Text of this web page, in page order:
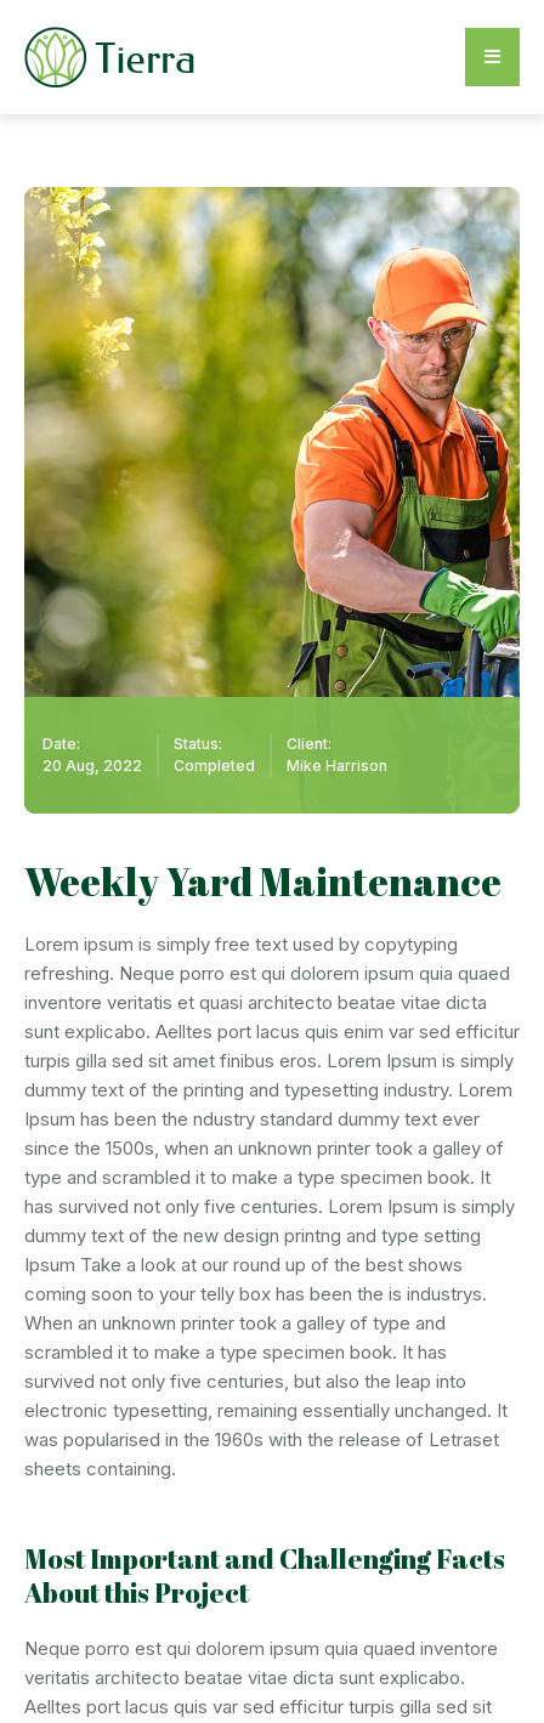
Date:
20 Aug, 2022
Status:
Completed
Client:
Mike Harrison
Weekly Yard Maintenance
Lorem ipsum is simply free text used by copytyping
refreshing. Neque porro est qui dolorem ipsum quia quaed
inventore veritatis et quasi architecto beatae vitae dicta
sunt explicabo. Aelltes port lacus quis enim var sed efficitur
turpis gilla sed sit amet finibus eros. Lorem Ipsum is simply
dummy text of the printing and typesetting industry. Lorem
Ipsum has been the ndustry standard dummy text ever
since the 1500s, when an unknown printer took a galley of
type and scrambled it to make a type specimen book. It
has survived not only five centuries. Lorem Ipsum is simply
dummy text of the new design printng and type setting
Ipsum Take a look at our round up of the best shows
coming soon to your telly box has been the is industrys.
When an unknown printer took a galley of type and
scrambled it to make a type specimen book. It has
survived not only five centuries, but also the leap into
electronic typesetting, remaining essentially unchanged. It
was popularised in the 1960s with the release of Letraset
sheets containing.
Most Important and Challenging Facts
About this Project
Neque porro est qui dolorem ipsum quia quaed inventore
veritatis architecto beatae vitae dicta sunt explicabo.
Aelltes port lacus quis var sed efficitur turpis gilla sed sit